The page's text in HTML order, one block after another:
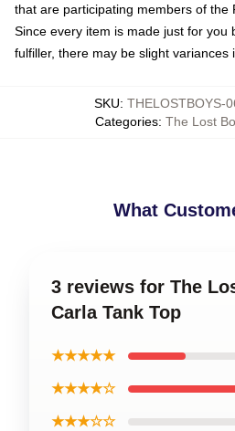
that are participating members of the
Since every item is made just for you
fulfiller, there may be slight variances
SKU: THELOSTBOYS-
Categories: The Lost
What
3 reviews for The
Carla Tank Top
★★★★★
★★★★☆
★★★☆☆